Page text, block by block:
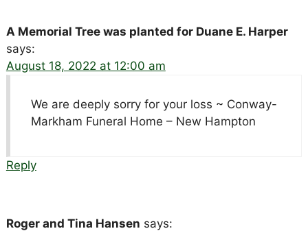
A Memorial Tree was planted for Duane E. Harper
says:
August 18, 2022 at 12:00 am
We are deeply sorry for your loss ~ Conway-
Markham Funeral Home – New Hampton
Reply
Roger and Tina Hansen says: